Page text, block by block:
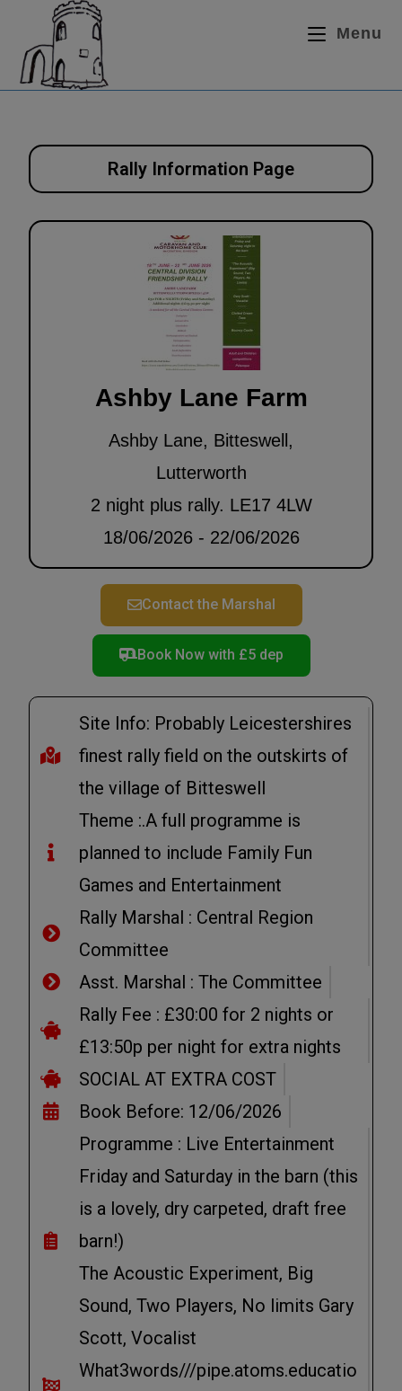
Menu
Rally Information Page
Ashby Lane Farm
Ashby Lane, Bitteswell,
Lutterworth
2 night plus rally. LE17 4LW
18/06/2026 - 22/06/2026
Contact the Marshal
Book Now with £5 dep
Site Info: Probably Leicestershires
finest rally field on the outskirts of
the village of Bitteswell
Theme :.A full programme is
planned to include Family Fun
Games and Entertainment
Rally Marshal : Central Region
Committee
Asst. Marshal : The Committee
Rally Fee : £30:00 for 2 nights or
£13:50p per night for extra nights
SOCIAL AT EXTRA COST
Book Before: 12/06/2026
Programme : Live Entertainment
Friday and Saturday in the barn (this
is a lovely, dry carpeted, draft free
barn!)
The Acoustic Experiment, Big
Sound, Two Players, No limits Gary
Scott, Vocalist
What3words///pipe.atoms.educatio